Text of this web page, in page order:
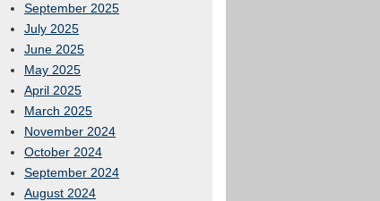
September 2025
July 2025
June 2025
May 2025
April 2025
March 2025
November 2024
October 2024
September 2024
August 2024